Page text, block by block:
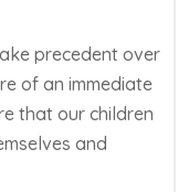
precedent over
of an immediate
that our children
and